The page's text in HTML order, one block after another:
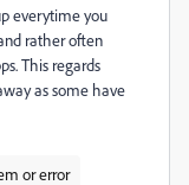
everytime you
rather often
This regards
as some have
or error